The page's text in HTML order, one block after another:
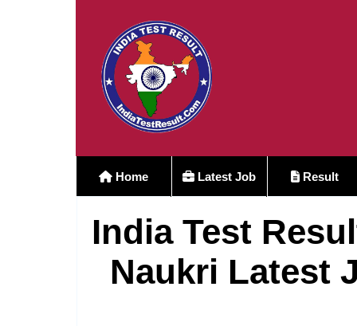
Home Latest Job Result
India Test
Naukri Latest